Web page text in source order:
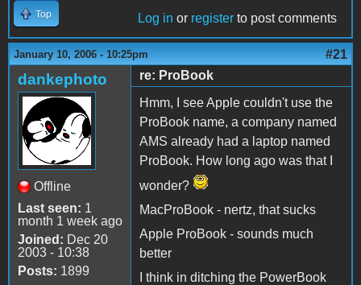
Top Log in or register to post comments
January 10, 2006 - 10:25pm #21
dankephoto
Offline
Last seen: 1
month 1 week ago
Joined: Dec 20
2003 - 10:38
Posts: 1899
re: ProBook
Hmm, I see Apple couldn't use the
ProBook name, a company named
AMS already had a laptop named
ProBook. How long ago was that I
wonder?
MacProBook - nertz, that sucks
Apple ProBook - sounds much
better
I think in ditching the PowerBook